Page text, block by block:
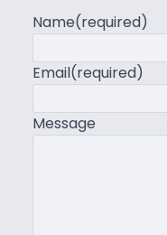
Name(required)
Email(required)
Message